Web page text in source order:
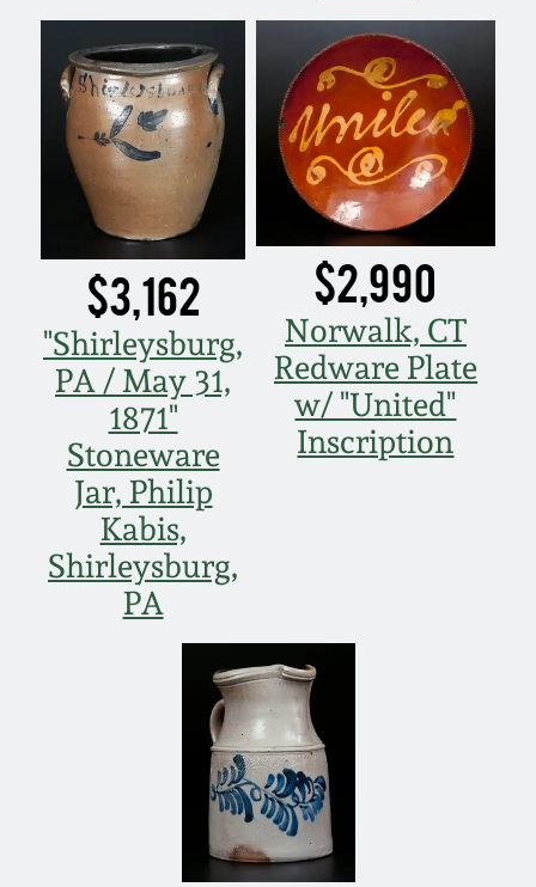
$3,162
"Shirleysburg,
PA / May 31,
1871"
Stoneware
Jar, Philip
Kabis,
Shirleysburg,
PA
$2,990
Norwalk, CT
Redware Plate
w/ "United"
Inscription